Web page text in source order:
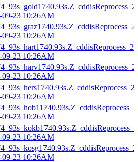
09-23 10:26AM
09-23 10:26AM
09-23 10:26AM
09-23 10:26AM
09-23 10:26AM
09-23 10:26AM
09-23 10:26AM
09-23 10:26AM